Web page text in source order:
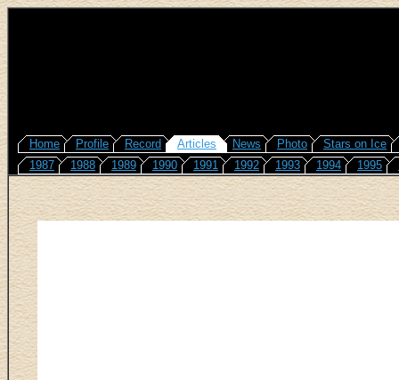
Home Profile Record Articles News Photo
Stars on Ice
1987
1988 1989 1990 1991 1992 1993 1994 1995